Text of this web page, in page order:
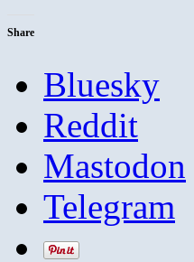
Share
Bluesky
Reddit
Mastodon
Telegram